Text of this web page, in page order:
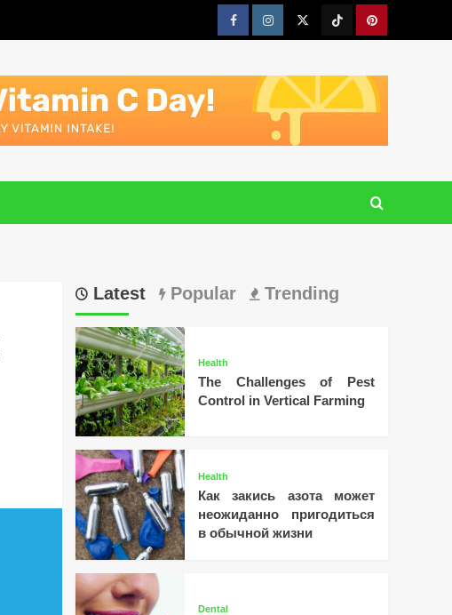
FacebookInstagramTwitterTiktokPinterest
Latest Popular Trending
Health
The Challenges of Pest
Control in Vertical Farming
Health
Как закись азота может
неожиданно пригодиться
в обычной жизни
Dental